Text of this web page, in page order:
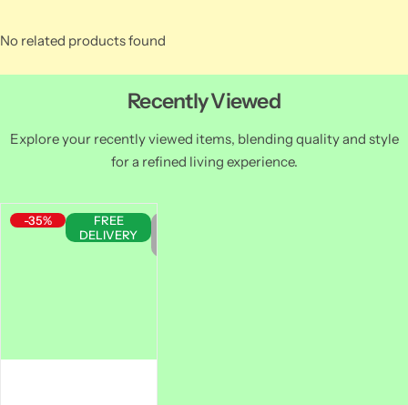
No related products found
Recently Viewed
Explore your recently viewed items, blending quality and style
for a refined living experience.
-35%
FREE
DELIVERY